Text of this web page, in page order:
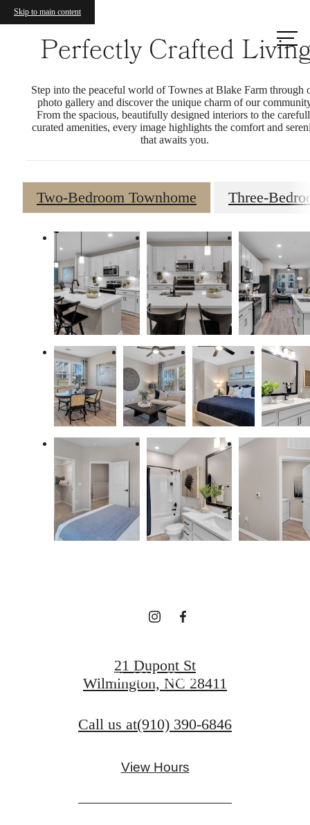
Skip to main content
Call us
Perfectly Crafted
Step into the peaceful world of Townes at Blake Farm through
photo gallery and discover the unique charm of our
From the spacious, beautifully designed interiors to the
curated amenities, every image highlights the comfort and
that awaits you.
Two-Bedroom Townhome Three-
Discover your
Find Your Home
21 Dupont St
Wilmington, NC 28411
Call us at(910) 390-6846
View Hours